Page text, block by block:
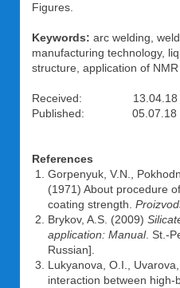
Figures.
Keywords: arc welding,
manufacturing technology,
structure, application of
Received: 13.04.18
Published: 05.07.18
References
Gorpenyuk, V.N.,
(1971) About procedure
coating strength.
Brykov, A.S. (2009)
application: Manual. St.-
Russian].
Lukyanova, O.I.,
interaction between high-